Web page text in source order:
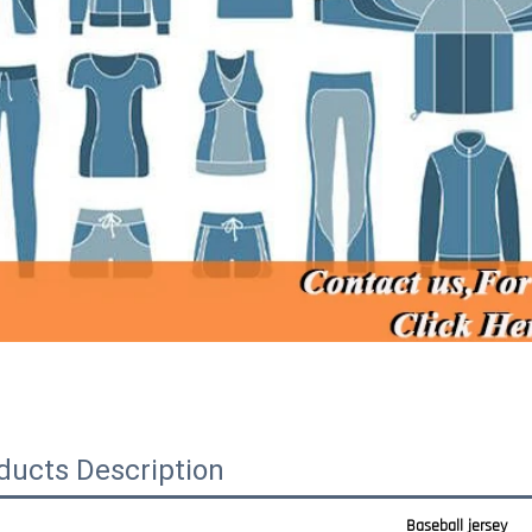
Description
Baseball jersey